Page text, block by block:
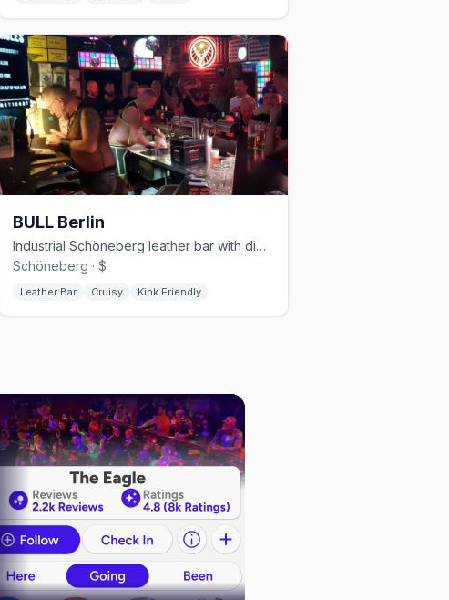
BULL Berlin
Industrial Schöneberg leather bar with dim lighting and a cruisy vibe
Schöneberg · $
Leather Bar Cruisy Kink Friendly